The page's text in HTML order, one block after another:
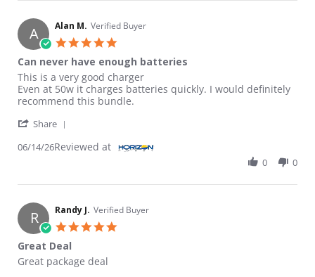
A Alan M. Verified Buyer
Can never have enough batteries
Review by Alan M. on 14 Jun 2026
review stating Can never have enough batteries
This is a very good charger
Even at 50w it charges batteries quickly. I would definitely
recommend this bundle.
Share
06/14/26Reviewed at
0 0
R Randy J. Verified Buyer
Great Deal
Review by Randy J. on 25 May 2026
review stating Great Deal
Great package deal